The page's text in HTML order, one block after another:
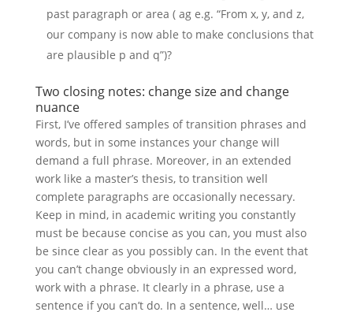
past paragraph or area ( ag e.g. “From x, y, and z,
our company is now able to make conclusions that
are plausible p and q”)?
Two closing notes: change size and change
nuance
First, I’ve offered samples of transition phrases and
words, but in some instances your change will
demand a full phrase. Moreover, in an extended
work like a master’s thesis, to transition well
complete paragraphs are occasionally necessary.
Keep in mind, in academic writing you constantly
must be because concise as you can, you must also
be since clear as you possibly can. In the event that
you can’t change obviously in an expressed word,
work with a phrase. It clearly in a phrase, use a
sentence if you can’t do. In a sentence, well… use